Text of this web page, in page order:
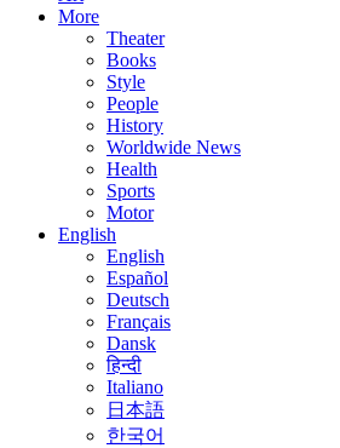
More
Theater
Books
Style
People
History
Worldwide News
Health
Sports
Motor
English
English
Español
Deutsch
Français
Dansk
हिन्दी
Italiano
日本語
한국어